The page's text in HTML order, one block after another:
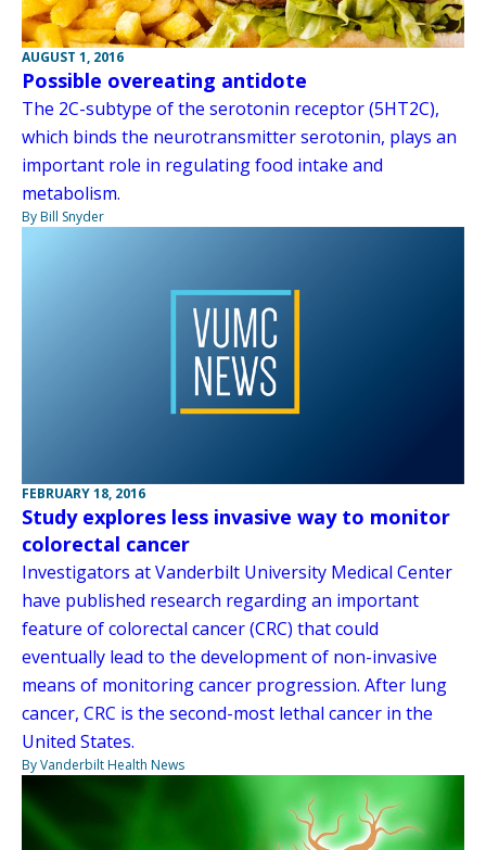
AUGUST 1, 2016
Possible overeating antidote
The 2C-subtype of the serotonin receptor (5HT2C),
which binds the neurotransmitter serotonin, plays an
important role in regulating food intake and
metabolism.
By Bill Snyder
FEBRUARY 18, 2016
Study explores less invasive way to monitor
colorectal cancer
Investigators at Vanderbilt University Medical Center
have published research regarding an important
feature of colorectal cancer (CRC) that could
eventually lead to the development of non-invasive
means of monitoring cancer progression. After lung
cancer, CRC is the second-most lethal cancer in the
United States.
By Vanderbilt Health News